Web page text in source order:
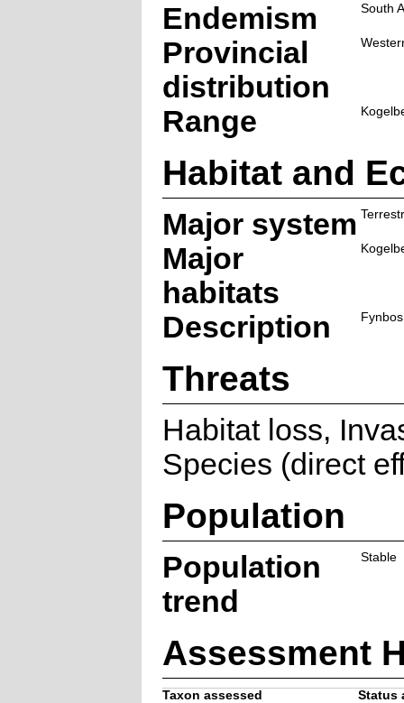
Endemism South
Provincial
distribution
Range
Habitat and
Major system
Major
habitats
Description
Threats
Habitat loss,
Species (direct
Population
Population
trend
Stable
Assessment
Taxon assessed
Status